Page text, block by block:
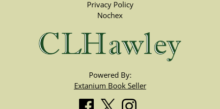
Privacy Policy
Nochex
Powered By:
Extanium Book Seller